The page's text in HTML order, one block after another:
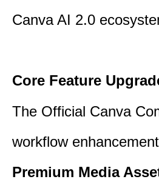
Canva AI 2.0
Core Feature
The Official Canva
workflow
Premium Media